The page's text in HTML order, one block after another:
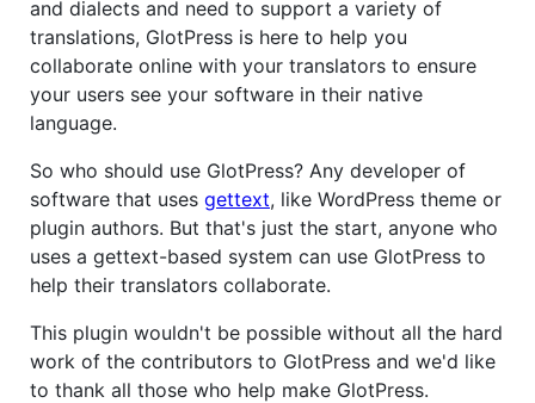
and dialects and need to support a variety of
translations, GlotPress is here to help you
collaborate online with your translators to ensure
your users see your software in their native
language.
So who should use GlotPress? Any developer of
software that uses gettext, like WordPress theme or
plugin authors. But that's just the start, anyone who
uses a gettext-based system can use GlotPress to
help their translators collaborate.
This plugin wouldn't be possible without all the hard
work of the contributors to GlotPress and we'd like
to thank all those who help make GlotPress.